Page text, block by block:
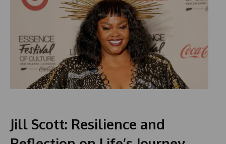
Jill Scott: Resilience and